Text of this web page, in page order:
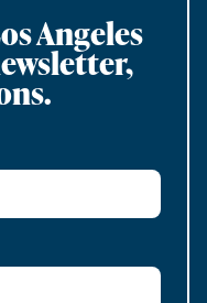
Angeles